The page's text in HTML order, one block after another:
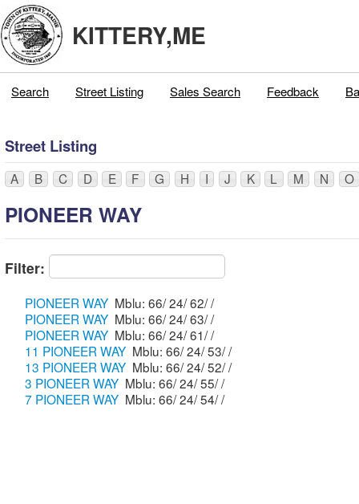
KITTERY,ME
Search Street Listing Sales Search Feedback
Street Listing
A B C D E F G H I J K L M N O
PIONEER WAY
Filter:
PIONEER WAY Mblu: 66/ 24/ 62/ /
PIONEER WAY Mblu: 66/ 24/ 63/ /
PIONEER WAY Mblu: 66/ 24/ 61/ /
11 PIONEER WAY Mblu: 66/ 24/ 53/ /
13 PIONEER WAY Mblu: 66/ 24/ 52/ /
3 PIONEER WAY Mblu: 66/ 24/ 55/ /
7 PIONEER WAY Mblu: 66/ 24/ 54/ /